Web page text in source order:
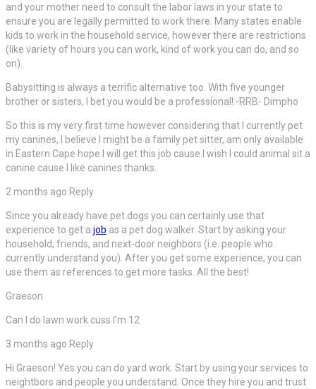
and your mother need to consult the labor laws in your state to
ensure you are legally permitted to work there. Many states enable
kids to work in the household service, however there are restrictions
(like variety of hours you can work, kind of work you can do, and so
on).
Babysitting is always a terrific alternative too. With five younger
brother or sisters, I bet you would be a professional!:-RRB- Dimpho
So this is my very first time however considering that I currently pet
my canines, I believe I might be a family pet sitter, am only available
in Eastern Cape hope I will get this job cause.I wish I could animal sit a
canine cause I like canines thanks.
2 months ago Reply
Since you already have pet dogs you can certainly use that
experience to get a job as a pet dog walker. Start by asking your
household, friends, and next-door neighbors (i.e. people who
currently understand you). After you get some experience, you can
use them as references to get more tasks. All the best!
Graeson
Can I do lawn work cuss I’m 12
3 months ago Reply
Hi Graeson! Yes you can do yard work. Start by using your services to
neightbors and people you understand. Once they hire you and trust